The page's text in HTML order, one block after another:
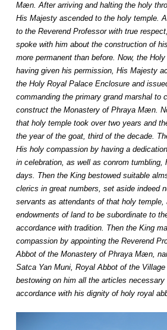
Mæn. After arriving and halting the holy
His Majesty ascended to the holy temple.
to the Reverend Professor with true
spoke with him about the construction of
more permanent than before. Now, the
having given his permission, His Majesty
the Holy Royal Palace Enclosure and
commanding the primary grand marshal to
construct the Monastery of Phraya Mæn.
that holy temple took over two years and
the year of the goat, third of the decade.
His holy compassion by having a
in celebration, as well as conrom tumbling,
days. Then the King bestowed suitable
clerics in great numbers, set aside indeed
servants as attendants of that holy temple,
endowments of land to be subordinate to
accordance with tradition. Then the King
compassion by appointing the Reverend
Abbot of the Monastery of Phraya Mæn,
Satca Yan Muni, Royal Abbot of the
bestowing on him all the articles
accordance with his dignity of holy royal